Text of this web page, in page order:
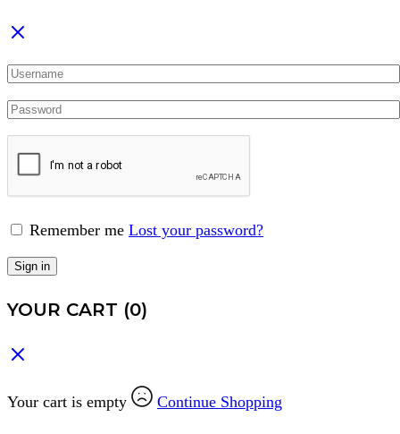
Remember me Lost your password?
Sign in
YOUR CART (0)
Your cart is empty Continue Shopping